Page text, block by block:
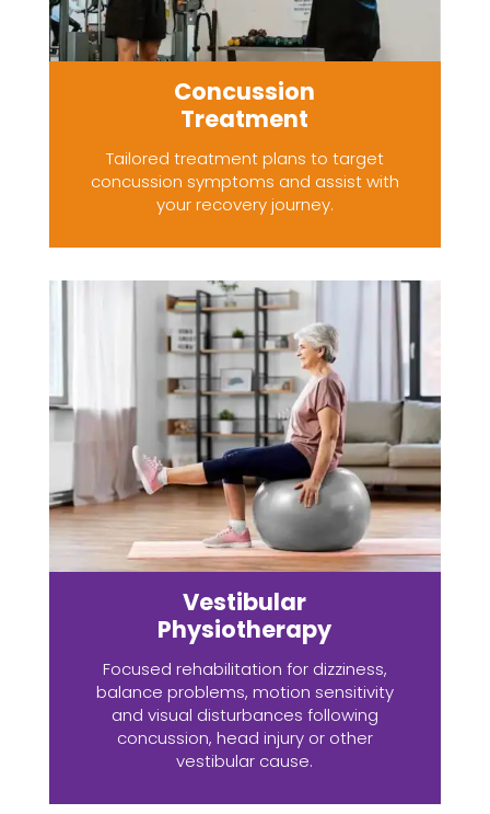
Concussion
Treatment
Tailored treatment plans to target
concussion symptoms and assist with
your recovery journey.
Vestibular
Physiotherapy
Focused rehabilitation for dizziness,
balance problems, motion sensitivity
and visual disturbances following
concussion, head injury or other
vestibular cause.